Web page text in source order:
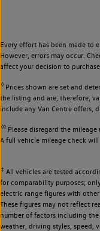
Every effort has been made to
However, errors may occur.
affect your decision to purchase.
◊Prices shown are set and
the listing and are, therefore,
include any Van Centre offers,
◊◊Please disregard the mileage
A full vehicle mileage check
‡ All vehicles are tested
for comparability purposes;
electric range figures with
These figures may not reflect
number of factors including
weather, driving styles, speed,